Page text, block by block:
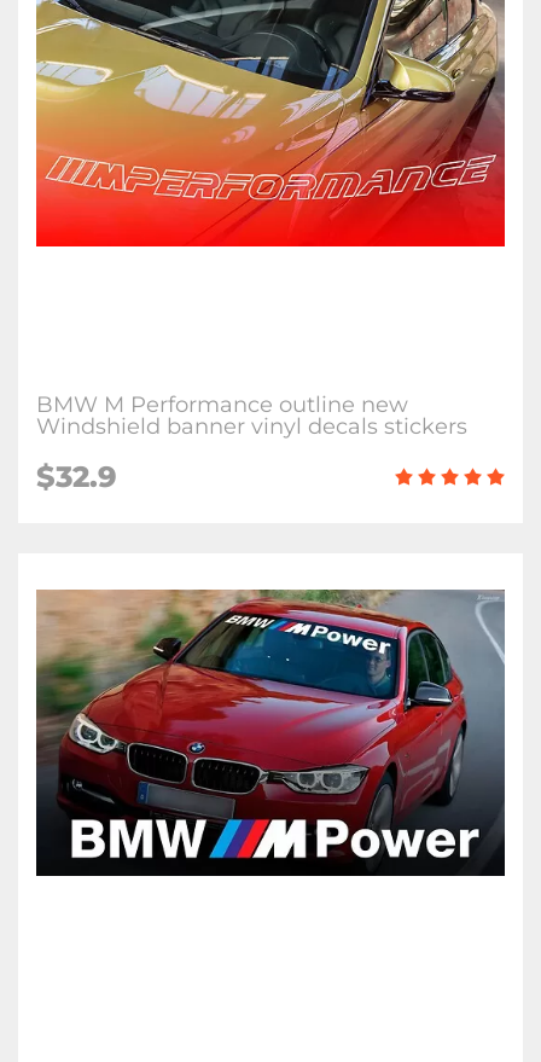
BMW M Performance outline new
Windshield banner vinyl decals stickers
$32.9